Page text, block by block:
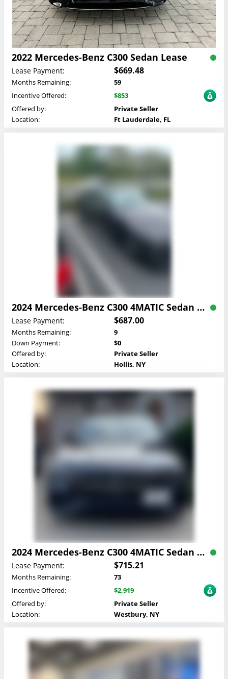
2022 Mercedes-Benz C300 Sedan Lease
Lease Payment: $669.48
Months Remaining:
59
Incentive Offered:
$853
Offered by:
Private Seller
Location:
Ft Lauderdale, FL
2024 Mercedes-Benz C300 4MATIC Sedan Lease
Lease Payment: $687.00
Months Remaining:
9
Down Payment:
$0
Offered by:
Private Seller
Location:
Hollis, NY
2024 Mercedes-Benz C300 4MATIC Sedan Lease
Lease Payment: $715.21
Months Remaining:
73
Incentive Offered:
$2,919
Offered by:
Private Seller
Location:
Westbury, NY